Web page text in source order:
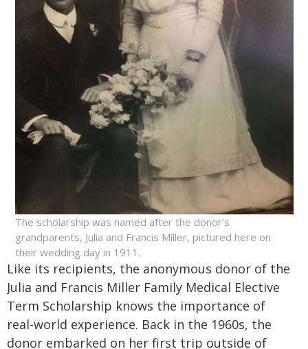
The scholarship was named after the donor's
grandparents, Julia and Francis Miller, pictured here on
their wedding day in 1911.
Like its recipients, the anonymous donor of the
Julia and Francis Miller Family Medical Elective
Term Scholarship knows the importance of
real‑world experience. Back in the 1960s, the
donor embarked on her first trip outside of